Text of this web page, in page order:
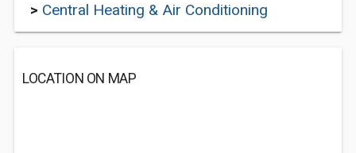
> Central Heating & Air Conditioning
LOCATION ON MAP